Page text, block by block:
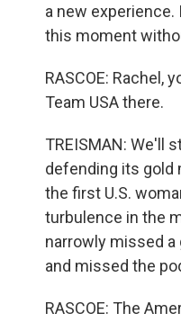
a new experience.
this moment
RASCOE: Rachel,
Team USA there.
TREISMAN: We'll
defending its gold
the first U.S.
turbulence in the
narrowly missed a
and missed the
RASCOE: The